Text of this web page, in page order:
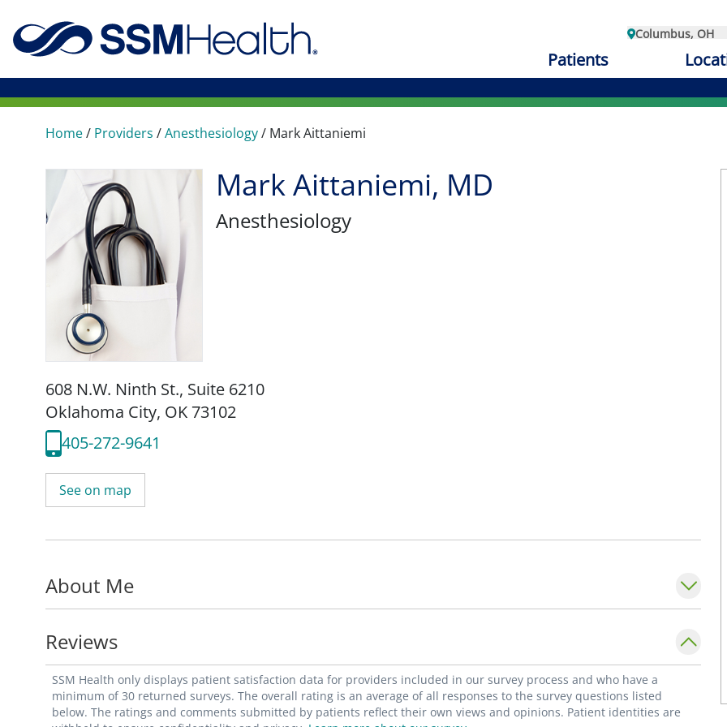
Columbus, OH
Patients
Home/ Providers /Anesthesiology/ Mark Aittaniemi
Mark Aittaniemi, MD
Anesthesiology
608 N.W. Ninth St., Suite 6210
Oklahoma City, OK 73102
405-272-9641
See on map
About Me
Reviews
SSM Health only displays patient satisfaction data for providers included in our survey process and who have a
minimum of 30 returned surveys. The overall rating is an average of all responses to the survey questions listed
below. The ratings and comments submitted by patients reflect their own views and opinions. Patient identities are